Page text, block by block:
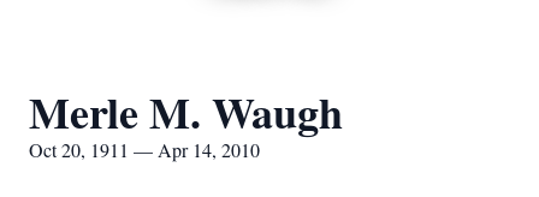
Merle M. Waugh
Oct 20, 1911 — Apr 14, 2010